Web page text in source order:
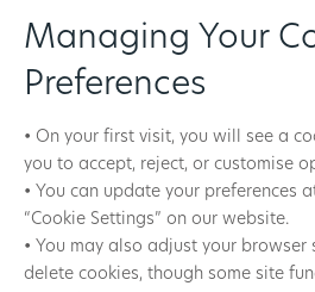
Managing Your
Preferences
• On your first visit, you will see a
you to accept, reject, or customise
• You can update your preferences
“Cookie Settings” on our website.
• You may also adjust your
delete cookies, though some site